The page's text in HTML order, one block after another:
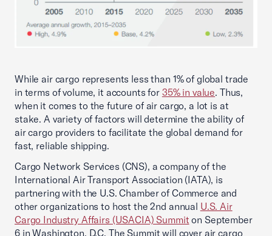
While air cargo represents less than 1% of global trade
in terms of volume, it accounts for 35% in value. Thus,
when it comes to the future of air cargo, a lot is at
stake. A variety of factors will determine the ability of
air cargo providers to facilitate the global demand for
fast, reliable shipping.
Cargo Network Services (CNS), a company of the
International Air Transport Association (IATA), is
partnering with the U.S. Chamber of Commerce and
other organizations to host the 2nd annual U.S. Air
Cargo Industry Affairs (USACIA) Summit on September
6 in Washington, D.C. The Summit will cover air cargo